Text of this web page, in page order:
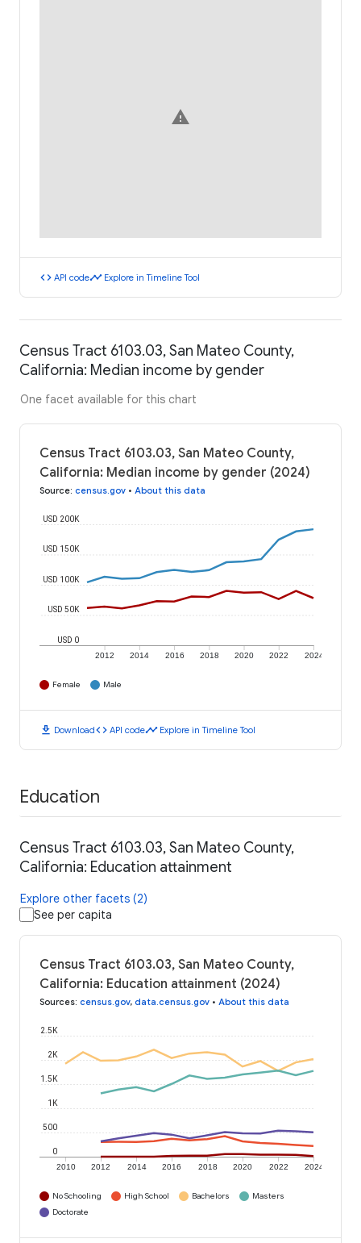
warning
code API codetimeline Explore in Timeline Tool
Census Tract 6103.03, San Mateo County,
California: Median income by gender
One facet available for this chart
Census Tract 6103.03, San Mateo County,
California: Median income by gender (2024)
Source: census.gov • About this data
2012 2014 2016 2018 2020 2022 2024
USD 0
USD 50K
USD 100K
USD 150K
USD 200K
Female Male
download Downloadcode API codetimeline Explore in Timeline Tool
Education
Census Tract 6103.03, San Mateo County,
California: Education attainment
Explore other facets (2)
See per capita
Census Tract 6103.03, San Mateo County,
California: Education attainment (2024)
Sources: census.gov, data.census.gov • About this data
2010 2012 2014 2016 2018 2020 2022 2024
0
500
1K
1.5K
2K
2.5K
No Schooling High School Bachelors
Masters
Doctorate